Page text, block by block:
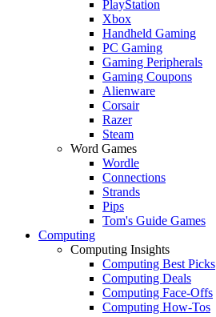
PlayStation
Xbox
Handheld Gaming
PC Gaming
Gaming Peripherals
Gaming Coupons
Alienware
Corsair
Razer
Steam
Word Games
Wordle
Connections
Strands
Pips
Tom's Guide Games
Computing
Computing Insights
Computing Best Picks
Computing Deals
Computing Face-Offs
Computing How-Tos